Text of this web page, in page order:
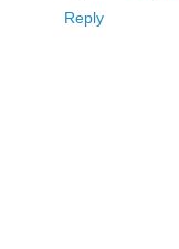
Reply